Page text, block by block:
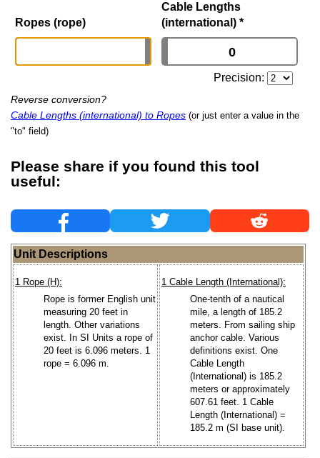
Ropes (rope)
Cable Lengths
(international) *
Precision:
Reverse conversion?
Cable Lengths (international) to Ropes (or just enter a value in the
"to" field)
Please share if you found this tool
useful:
Unit Descriptions
1 Rope (H):
Rope is former English unit
measuring 20 feet in
length. Other variations
exist. In SI Units a rope of
20 feet is 6.096 meters. 1
rope = 6.096 m.
1 Cable Length (International):
One-tenth of a nautical
mile, a length of 185.2
meters. From sailing ship
anchor cable. Various
definitions exist. One
Cable Length
(International) is 185.2
meters or approximately
607.61 feet. 1 Cable
Length (International) =
185.2 m (SI base unit).